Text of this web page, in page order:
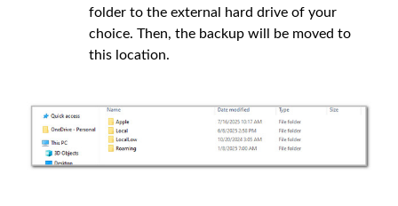
folder to the external hard drive of your
choice. Then, the backup will be moved to
this location.